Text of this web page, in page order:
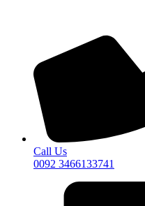
Call Us
0092 3466133741